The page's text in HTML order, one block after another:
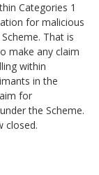
Categories 1
for malicious
That is
make any claim
within
in the
for
the Scheme.
closed.